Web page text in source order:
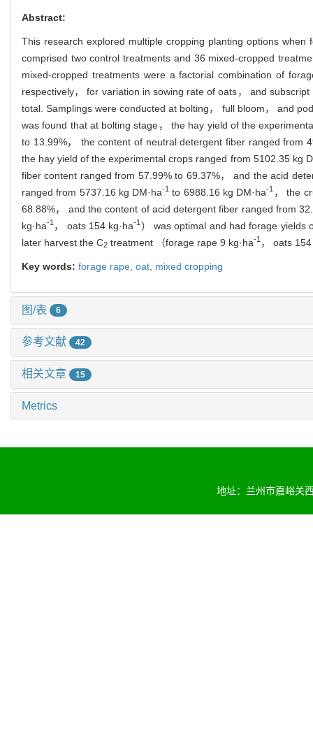
Abstract:
This research explored multiple cropping planting options
comprised two control treatments and 36 mixed-cropped
mixed-cropped treatments were a factorial combination of
respectively， for variation in sowing rate of oats， and
total. Samplings were conducted at bolting， full bloom， and
was found that at bolting stage， the hay yield of the
to 13.99%， the content of neutral detergent fiber ranged from
the hay yield of the experimental crops ranged from 5102.35 kg
fiber content ranged from 57.99% to 69.37%， and the acid
ranged from 5737.16 kg DM·ha-1 to 6988.16 kg DM·ha-1 ， the
68.88%， and the content of acid detergent fiber ranged from
kg·ha-1 ， oats 154 kg·ha-1 ） was optimal and had forage yields
later harvest the C2 treatment （forage rape 9 kg·ha-1 ， oats
Key words: forage rape, oat, mixed cropping
图/表 6
参考文献 42
相关文章 15
Metrics
地址：兰州市嘉峪